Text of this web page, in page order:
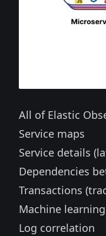
All of Elastic
Service maps
Service details
Dependencies
Transactions
Machine
Log correlation